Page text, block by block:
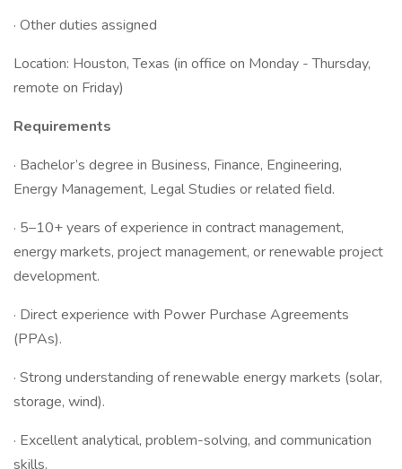
· Other duties assigned
Location: Houston, Texas (in office on Monday - Thursday,
remote on Friday)
Requirements
· Bachelor’s degree in Business, Finance, Engineering,
Energy Management, Legal Studies or related field.
· 5–10+ years of experience in contract management,
energy markets, project management, or renewable project
development.
· Direct experience with Power Purchase Agreements
(PPAs).
· Strong understanding of renewable energy markets (solar,
storage, wind).
· Excellent analytical, problem-solving, and communication
skills.